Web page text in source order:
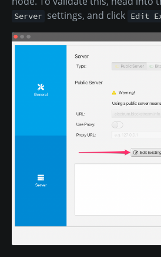
Server settings, and click Edit